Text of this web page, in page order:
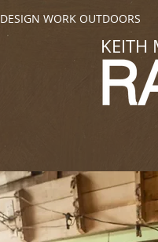
DESIGN WORK OUTDOORS
KEITH